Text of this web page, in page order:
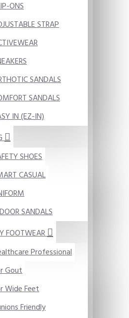
ONS
STRAP
SANDALS
SANDALS
IN (EZ-IN)
SHOES
CASUAL
SANDALS
FOOTWEAR
Professional
Gout
Wide Feet
Friendly